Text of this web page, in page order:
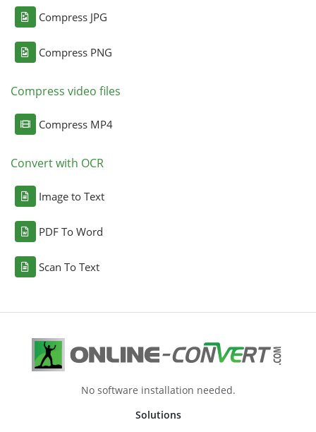
Compress JPG
Compress PNG
Compress video files
Compress MP4
Convert with OCR
Image to Text
PDF To Word
Scan To Text
No software installation needed.
Solutions